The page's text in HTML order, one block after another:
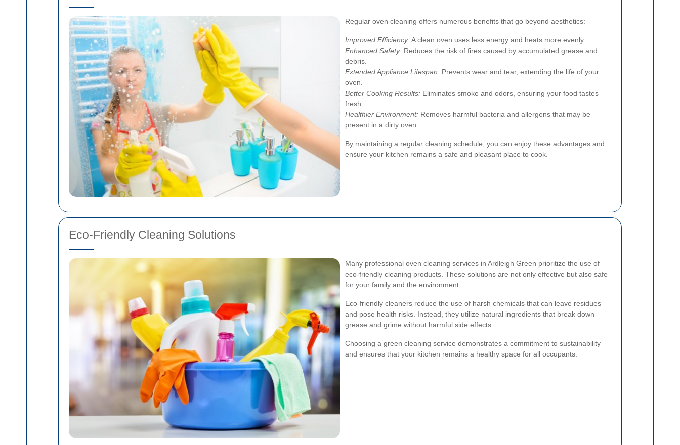
Regular oven cleaning offers numerous benefits that go beyond aesthetics:
Improved Efficiency:A clean oven uses less energy and heats more evenly.
Enhanced Safety: Reduces the risk of fires caused by accumulated grease and
debris.
Extended Appliance Lifespan: Prevents wear and tear, extending the life of your
oven.
Better Cooking Results: Eliminates smoke and odors, ensuring your food tastes
fresh.
Healthier Environment: Removes harmful bacteria and allergens that may be
present in a dirty oven.
By maintaining a regular cleaning schedule, you can enjoy these advantages and
ensure your kitchen remains a safe and pleasant place to cook.
Eco-Friendly Cleaning Solutions
Many professional oven cleaning services in Ardleigh Green prioritize the use of
eco-friendly cleaning products. These solutions are not only effective but also safe
for your family and the environment.
Eco-friendly cleaners reduce the use of harsh chemicals that can leave residues
and pose health risks. Instead, they utilize natural ingredients that break down
grease and grime without harmful side effects.
Choosing a green cleaning service demonstrates a commitment to sustainability
and ensures that your kitchen remains a healthy space for all occupants.